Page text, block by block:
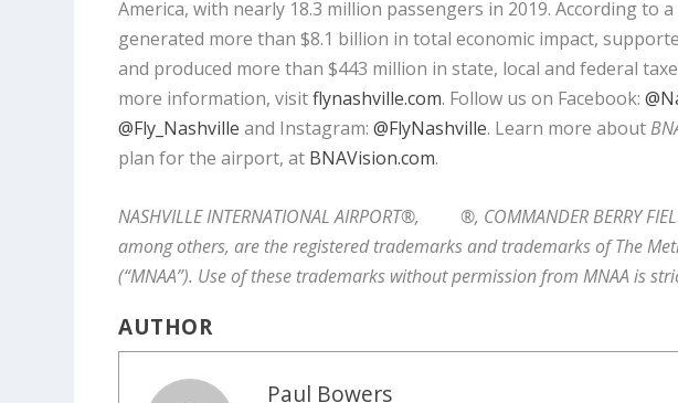
America, with nearly 18.3 million passengers in 2019. According to
generated more than $8.1 billion in total economic impact,
and produced more than $443 million in state, local and federal
more information, visitflynashville.com. Follow us on Facebook:
@Fly_Nashville and Instagram:@FlyNashville. Learn more about
plan for the airport, at BNAVision.com.
NASHVILLE INTERNATIONAL AIRPORT®,
®, COMMANDER BERRY
among others, are the registered trademarks and trademarks of The
(“MNAA”). Use of these trademarks without permission from MNAA is
AUTHOR
Paul Bowers